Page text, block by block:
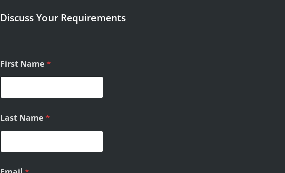
Discuss Your Requirements
First Name *
u
e
t
o
Last Name *